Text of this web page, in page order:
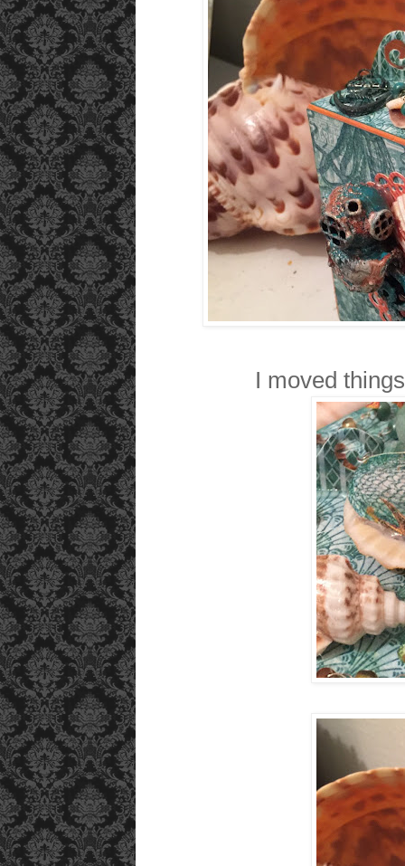
I moved